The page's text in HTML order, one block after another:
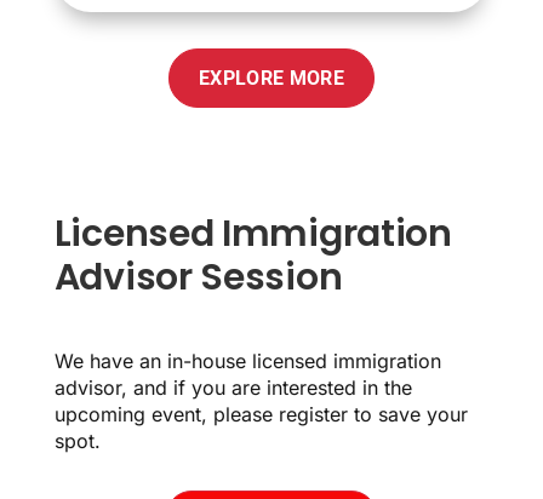
EXPLORE MORE
Licensed Immigration
Advisor Session
We have an in-house licensed immigration
advisor, and if you are interested in the
upcoming event, please register to save your
spot.